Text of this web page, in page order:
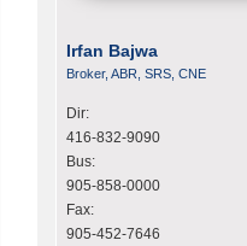
Irfan Bajwa
Broker, ABR, SRS, CNE
Dir:
416-832-9090
Bus:
905-858-0000
Fax:
905-452-7646